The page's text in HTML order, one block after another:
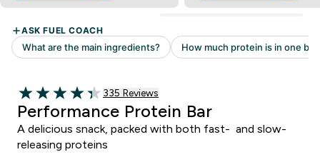
4.32 out of 5 stars
335 customer reviews
335 Reviews
Performance Protein Bar
A delicious snack, packed with both fast- and slow-
releasing proteins